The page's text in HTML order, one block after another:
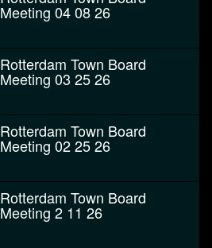
Meeting 04 08 26
Rotterdam Town Board
Meeting 03 25 26
Rotterdam Town Board
Meeting 02 25 26
Rotterdam Town Board
Meeting 2 11 26